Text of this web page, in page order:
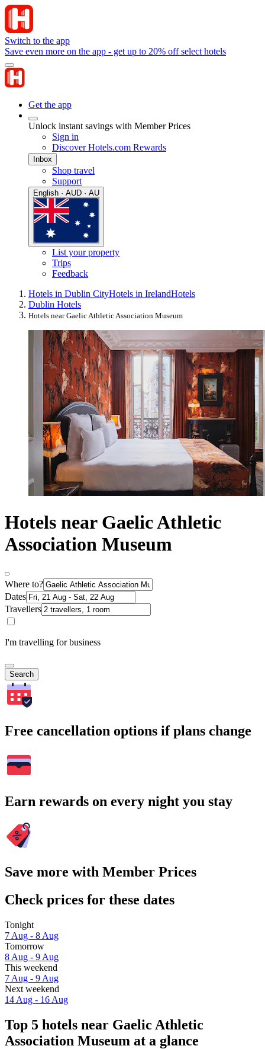
Switch to the app
Save even more on the app - get up to 20% off select hotels
Get the app
Unlock instant savings with Member Prices
Sign in
Discover Hotels.com Rewards
Inbox
Shop travel
Support
English · AUD · AU
List your property
Trips
Feedback
Hotels in Dublin CityHotels in IrelandHotels
Dublin Hotels
Hotels near Gaelic Athletic Association Museum
Hotels near Gaelic Athletic
Association Museum
Where to?
Dates
Travellers
I'm travelling for business
Search
Free cancellation options if plans change
Earn rewards on every night you stay
Save more with Member Prices
Check prices for these dates
Tonight
7 Aug - 8 Aug
Tomorrow
8 Aug - 9 Aug
This weekend
7 Aug - 9 Aug
Next weekend
14 Aug - 16 Aug
Top 5 hotels near Gaelic Athletic
Association Museum at a glance